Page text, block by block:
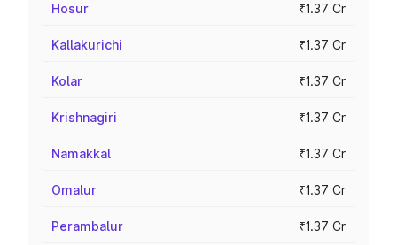
Hosur ₹1.37 Cr
Kallakurichi ₹1.37 Cr
Kolar ₹1.37 Cr
Krishnagiri ₹1.37 Cr
Namakkal ₹1.37 Cr
Omalur ₹1.37 Cr
Perambalur ₹1.37 Cr